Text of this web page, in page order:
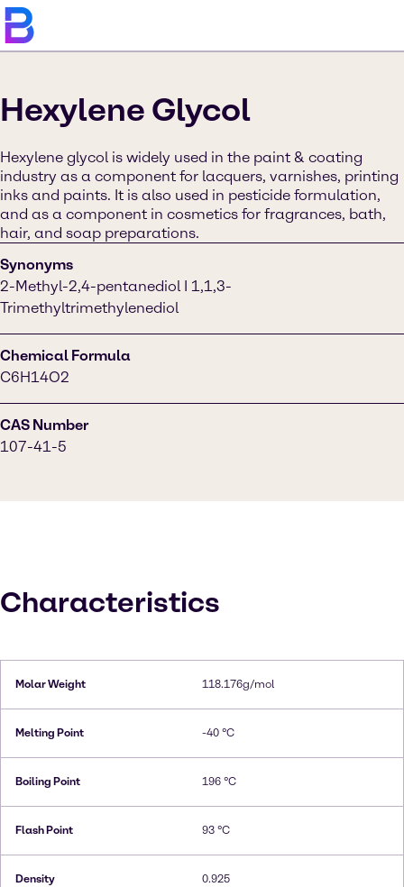
Hexylene Glycol
Hexylene glycol is widely used in the paint & coating
industry as a component for lacquers, varnishes, printing
inks and paints. It is also used in pesticide formulation,
and as a component in cosmetics for fragrances, bath,
hair, and soap preparations.
Synonyms
2-Methyl-2,4-pentanediol I 1,1,3-
Trimethyltrimethylenediol
Chemical Formula
C6H14O2
CAS Number
107-41-5
Characteristics
Molar Weight 118.176g/mol
Melting Point -40 °C
Boiling Point 196 °C
Flash Point 93 °C
Density 0.925